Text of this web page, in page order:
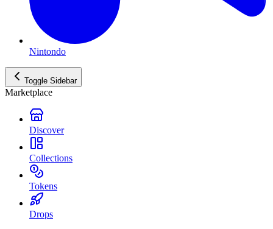
Nintondo
Toggle Sidebar
Marketplace
Discover
Collections
Tokens
Drops